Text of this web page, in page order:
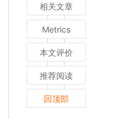
相关文章
Metrics
本文评价
推荐阅读
回顶部